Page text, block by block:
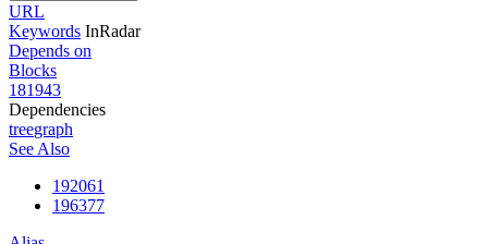
URL
Keywords InRadar
Depends on
Blocks
181943
Dependencies
treegraph
See Also
192061
196377